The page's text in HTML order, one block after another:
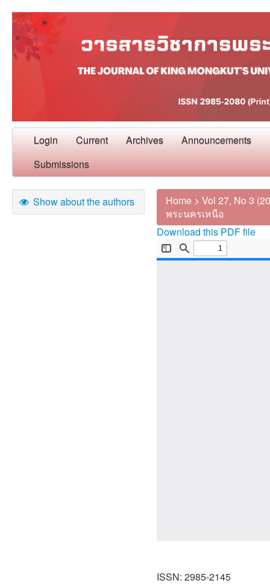
Login Current Archives Announcements
Submissions
Show about the authors Home > Vol 27, No 3
พระนครเหนือ
Download this PDF file
ISSN: 2985-2145